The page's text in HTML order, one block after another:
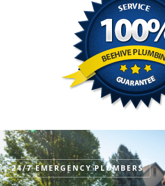
24/7 EMERGENCY PLUMBERS